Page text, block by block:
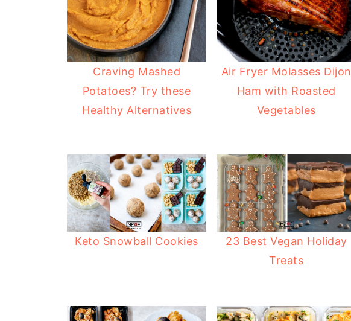
Craving Mashed
Potatoes? Try these
Healthy Alternatives
Air Fryer Molasses Dijon
Ham with Roasted
Vegetables
Keto Snowball Cookies
23 Best Vegan Holiday
Treats